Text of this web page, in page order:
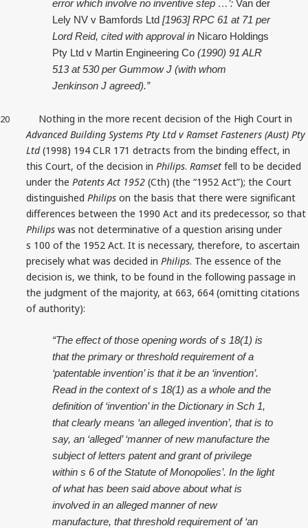
error which involve no inventive step …’: Van der
Lely NV v Bamfords Ltd [1963] RPC 61 at 71 per
Lord Reid, cited with approval in Nicaro Holdings
Pty Ltd v Martin Engineering Co(1990) 91 ALR
513 at 530 per Gummow J (with whom
Jenkinson J agreed).”
20
Nothing in the more recent decision of the High Court in
Advanced Building Systems Pty Ltd v Ramset Fasteners (Aust) Pty
Ltd(1998) 194 CLR 171 detracts from the binding effect, in
this Court, of the decision in Philips. Ramsetfell to be decided
under the Patents Act 1952(Cth) (the “1952 Act”); the Court
distinguished Philipson the basis that there were significant
differences between the 1990 Act and its predecessor, so that
Philipswas not determinative of a question arising under
s 100 of the 1952 Act. It is necessary, therefore, to ascertain
precisely what was decided in Philips. The essence of the
decision is, we think, to be found in the following passage in
the judgment of the majority, at 663, 664 (omitting citations
of authority):
“The effect of those opening words of s 18(1) is
that the primary or threshold requirement of a
‘patentable invention’ is that it be an ‘invention’.
Read in the context of s 18(1) as a whole and the
definition of ‘invention’ in the Dictionary in Sch 1,
that clearly means ‘an alleged invention’, that is to
say, an ‘alleged’ ‘manner of new manufacture the
subject of letters patent and grant of privilege
within s 6 of the Statute of Monopolies’. In the light
of what has been said above about what is
involved in an alleged manner of new
manufacture, that threshold requirement of ‘an